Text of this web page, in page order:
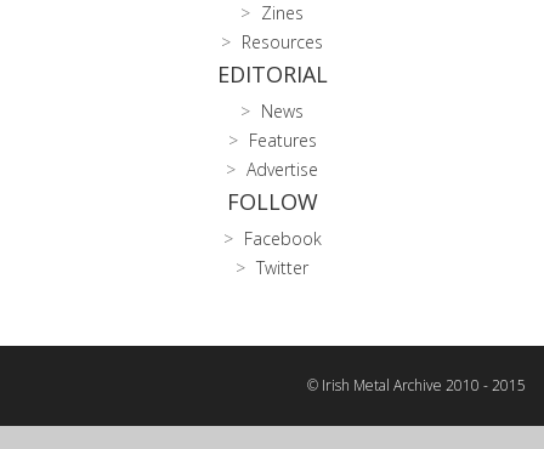
Zines
Resources
EDITORIAL
News
Features
Advertise
FOLLOW
Facebook
Twitter
© Irish Metal Archive 2010 - 2015